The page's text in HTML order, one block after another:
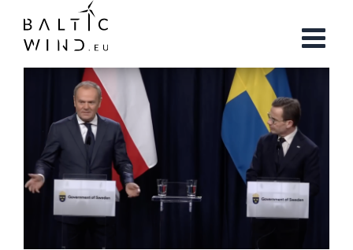
content
Image